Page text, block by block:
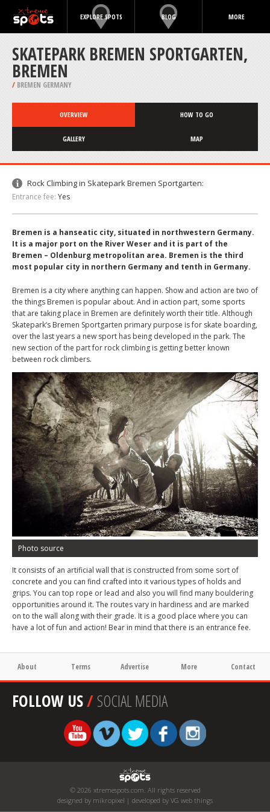
EXPLORE SPOTS BLOG MORE
SKATEPARK BREMEN SPORTGARTEN,
BREMEN
/ BREMEN GERMANY
OVERVIEW HOW TO GO
GALLERY MAP
Rock Climbing in Skatepark Bremen Sportgarten:
Entrance fee: Yes
Bremen is a hanseatic city, situated in northwestern Germany.
It is a major port on the River Weser and it is part of the
Bremen – Oldenburg metropolitan area. Bremen is the third
most popular city in northern Germany and tenth in Germany.
Bremen is a city where anything can happen. Show and action are two of
the things Bremen is popular about. And in action part, some sports
that are taking place in Bremen are definitely worth their title. Although
Skatepark’s Bremen Sportgarten primary purpose is for skate boarding,
over the last years a new sport has being developed in the park. The
new section of the part for rock climbing is getting better known
between rock climbers.
Photo source
It consists of an artificial wall that is constructed from some sort of
concrete and you can find crafted into it various types of holds and
grips. You can top rope or lead and also you will find many bouldering
opportunities around it. The routes vary in hardiness and are marked
on to the wall along with their grade. It is a good place where you can
have a lot of fun and action! Bear in mind that there is an entrance fee.
About Terms Advertise More Contact
FOLLOW US/SOCIAL MEDIA
© 2026 xtremespots.com. All rights reserved
designed by mikropixel | developed by VG web things